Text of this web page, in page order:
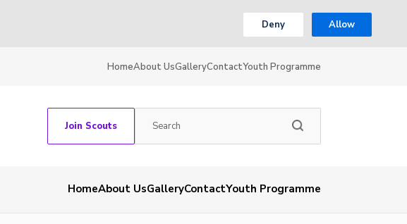
Deny Allow
HomeAbout UsGalleryContactYouth Programme
Join Scouts
HomeAbout UsGalleryContactYouth Programme